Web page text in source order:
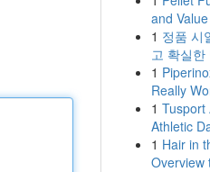
and
1 정품 시
고 확실한
1
Really
1 Tusport
Athletic
1 Hair in
Overview